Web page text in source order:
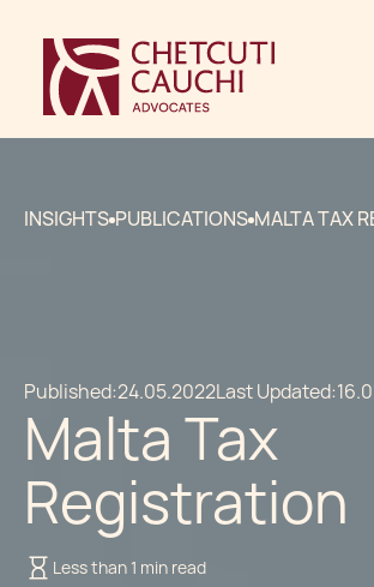
INSIGHTS PUBLICATIONS MALTA TAX
Published:24.05.2022Last Updated:
Malta Tax
Registration
Less than 1 min read